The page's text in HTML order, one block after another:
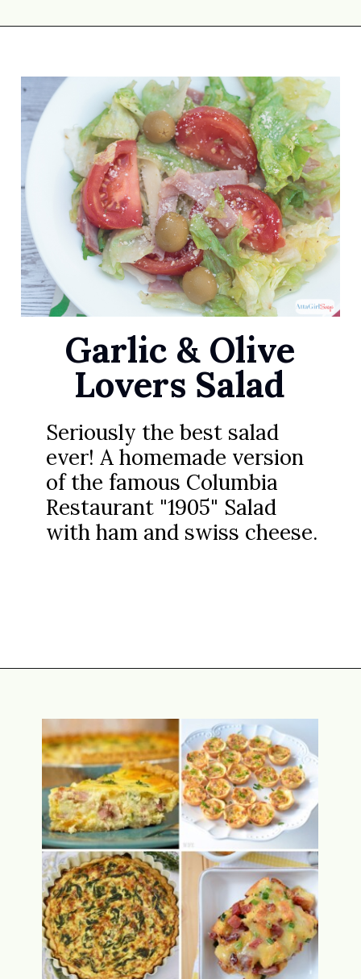
Garlic & Olive
Lovers Salad
Seriously the best salad
ever! A homemade version
of the famous Columbia
Restaurant "1905" Salad
with ham and swiss cheese.